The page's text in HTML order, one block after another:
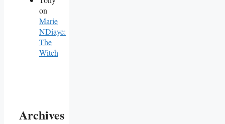
on
Marie
NDiaye:
The
Witch
Archives